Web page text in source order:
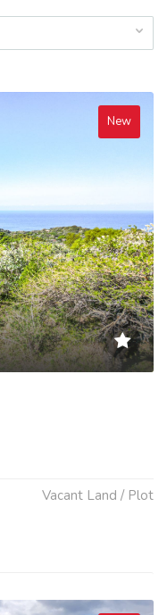
New
Vacant Land / Plot